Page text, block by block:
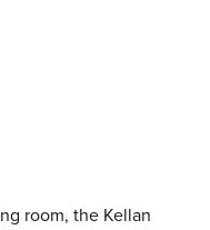
room, the Kellan